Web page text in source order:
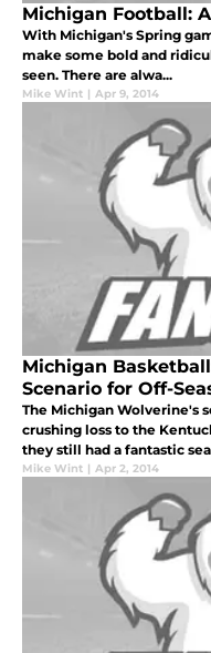
Michigan Football:
With Michigan's Spring
make some bold and
seen. There are alwa...
Mike Wint | Apr 9, 2014
Michigan
Scenario for Off-
The Michigan Wolverine's
crushing loss to the
they still had a fantastic
Mike Wint | Apr 2, 2014